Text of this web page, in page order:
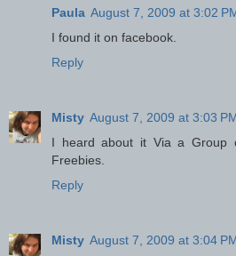
Paula August 7, 2009 at 3:02
I found it on facebook.
Reply
Misty August 7, 2009 at 3:03
I heard about it Via a Group
Freebies.
Reply
Misty August 7, 2009 at 3:04